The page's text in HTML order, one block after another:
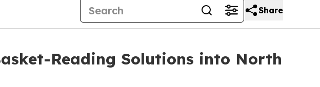
Share
Reading Solutions into North